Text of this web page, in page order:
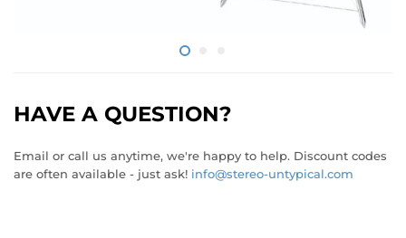
HAVE A QUESTION?
Email or call us anytime, we're happy to help. Discount codes
are often available - just ask! info@stereo-untypical.com